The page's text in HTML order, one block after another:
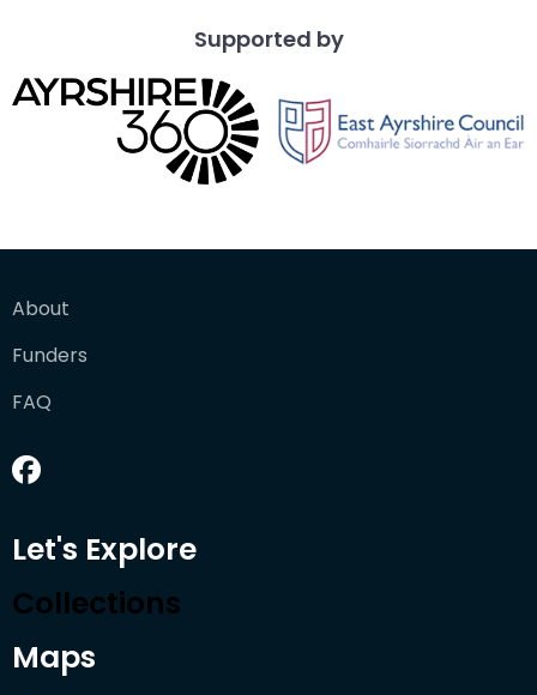
Supported by
About
Funders
FAQ
Let's Explore
Collections
Maps